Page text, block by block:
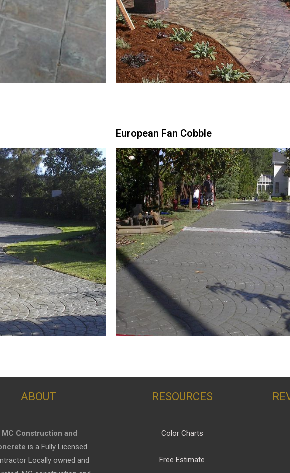
European Fan Cobble
ABOUT
MC Construction and
is a Fully Licensed
Locally owned and
RESOURCES
Color Charts
Free Estimate